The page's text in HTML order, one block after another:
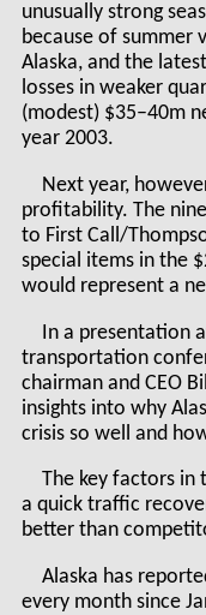
unusually strong
because of summer
Alaska, and the
losses in weaker
(modest) $35–40m
year 2003.
Next year,
profitability. The
to First Call/
special items in the
would represent a
In a presentation
transportation
chairman and CEO
insights into why
crisis so well and
The key factors in
a quick traffic
better than
Alaska has
every month since